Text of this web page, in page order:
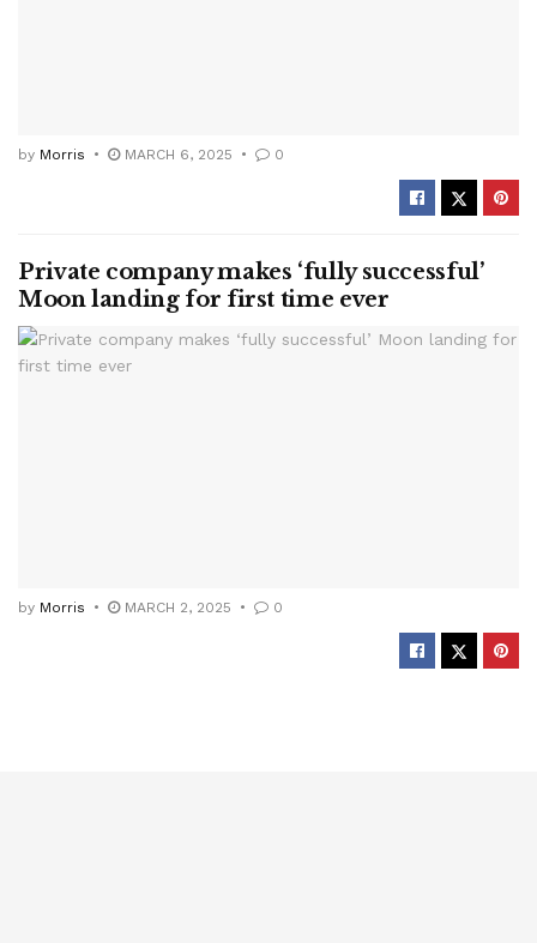
by Morris MARCH 6, 2025 0
Private company makes ‘fully successful’
Moon landing for first time ever
by Morris MARCH 2, 2025 0